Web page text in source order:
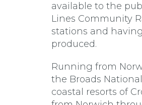
available to the
Lines Community
stations and
produced.
Running from
the Broads
coastal resorts of